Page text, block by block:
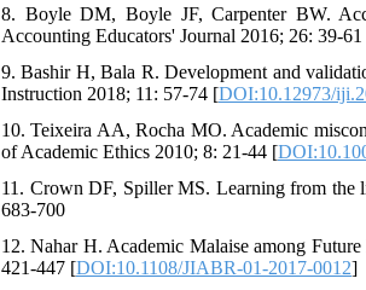
8. Boyle DM, Boyle JF, Carpenter BW.
Accounting Educators' Journal 2016; 26: 39-61
9. Bashir H, Bala R. Development and
Instruction 2018; 11: 57-74 [DOI:10.12973/
10. Teixeira AA, Rocha MO. Academic
of Academic Ethics 2010; 8: 21-44 [
11. Crown DF, Spiller MS. Learning from the
683-700
12. Nahar H. Academic Malaise among
421-447 [DOI:10.1108/JIABR-01-2017-0012]